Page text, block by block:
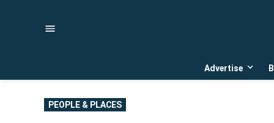
Advertise
Open
POSTED
IN
PEOPLE & PLACES